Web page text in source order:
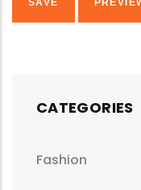
CATEGORIES
Fashion